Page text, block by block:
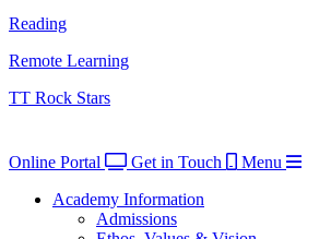
Reading
Remote Learning
TT Rock Stars
Online Portal Get in Touch
Menu
Academy Information
Admissions